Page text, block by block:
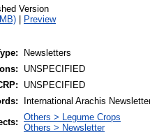
Version
| Preview
Newsletters
UNSPECIFIED
UNSPECIFIED
International Arachis
Others > Legume Crops
Others > Newsletter